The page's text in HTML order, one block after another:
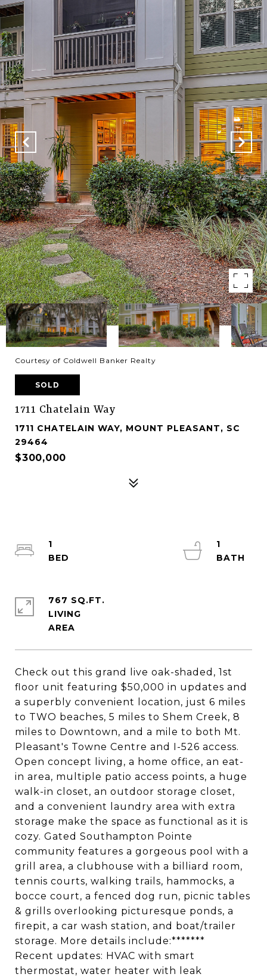
Courtesy of Coldwell Banker Realty
SOLD
1711 Chatelain Way
1711 CHATELAIN WAY, MOUNT PLEASANT, SC
29464
$300,000
Check out this grand live oak-shaded, 1st
floor unit featuring $50,000 in updates and
a superbly convenient location, just 6 miles
to TWO beaches, 5 miles to Shem Creek, 8
miles to Downtown, and a mile to both Mt.
Pleasant's Towne Centre and I-526 access.
Open concept living, a home office, an eat-
in area, multiple patio access points, a huge
walk-in closet, an outdoor storage closet,
and a convenient laundry area with extra
storage make the space as functional as it is
cozy. Gated Southampton Pointe
community features a gorgeous pool with a
grill area, a clubhouse with a billiard room,
tennis courts, walking trails, hammocks, a
bocce court, a fenced dog run, picnic tables
& grills overlooking picturesque ponds, a
firepit, a car wash station, and boat/trailer
storage. More details include:*******
Recent updates: HVAC with smart
thermostat, water heater with leak
1
1
767 SQ.FT.
LIVING